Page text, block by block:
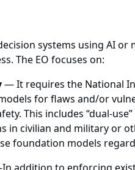
systems using AI
The EO focuses on:
— It requires the National
for flaws and/or
This includes “dual-
in civilian and military or
foundation models